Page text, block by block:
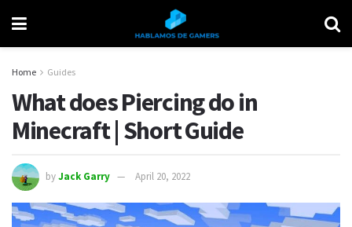
Home Guides
What does Piercing do in
Minecraft | Short Guide
byJack Garry April 20, 2022